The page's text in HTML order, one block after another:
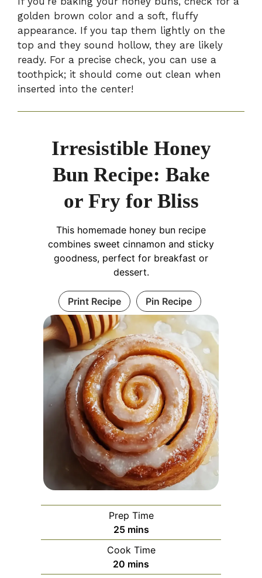
golden brown color and a soft, fluffy
appearance. If you tap them lightly on the
top and they sound hollow, they are likely
ready. For a precise check, you can use a
toothpick; it should come out clean when
inserted into the center!
Irresistible Honey
Bun Recipe: Bake
or Fry for Bliss
This homemade honey bun recipe
combines sweet cinnamon and sticky
goodness, perfect for breakfast or
dessert.
Print Recipe Pin Recipe
Prep Time
25minutes
mins
Cook Time
20 minutes
mins